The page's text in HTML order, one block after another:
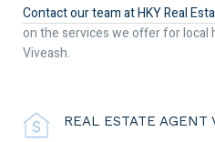
Contact our team at HKY Real
on the services we offer for local
Viveash.
REAL ESTATE AGENT